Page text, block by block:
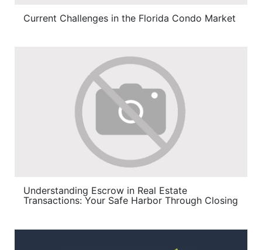
Current Challenges in the Florida Condo Market
Understanding Escrow in Real Estate
Transactions: Your Safe Harbor Through Closing